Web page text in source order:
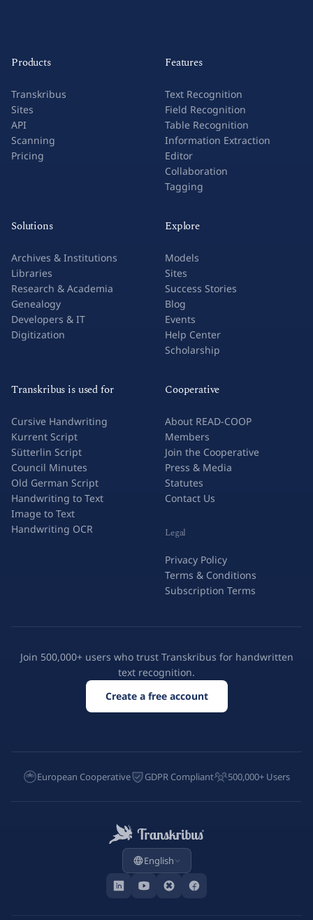
Products
Transkribus
Sites
API
Scanning
Pricing
Features
Text Recognition
Field Recognition
Table Recognition
Information Extraction
Editor
Collaboration
Tagging
Solutions
Archives & Institutions
Libraries
Research & Academia
Genealogy
Developers & IT
Digitization
Explore
Models
Sites
Success Stories
Blog
Events
Help Center
Scholarship
Transkribus is used for
Cursive Handwriting
Kurrent Script
Sütterlin Script
Council Minutes
Old German Script
Handwriting to Text
Image to Text
Handwriting OCR
Cooperative
About READ-COOP
Members
Join the Cooperative
Press & Media
Statutes
Contact Us
Legal
Privacy Policy
Terms & Conditions
Subscription Terms
Join 500,000+ users who trust Transkribus for handwritten
text recognition.
Create a free account
European Cooperative GDPR Compliant 500,000+ Users
English